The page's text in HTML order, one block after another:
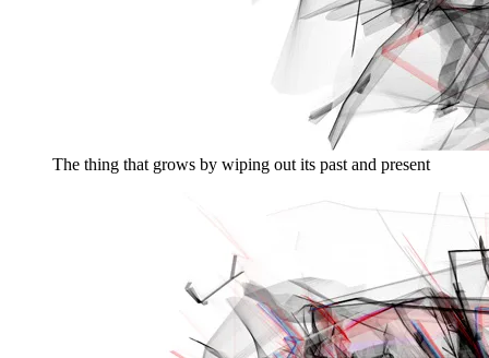
The thing that grows by wiping out its past and present